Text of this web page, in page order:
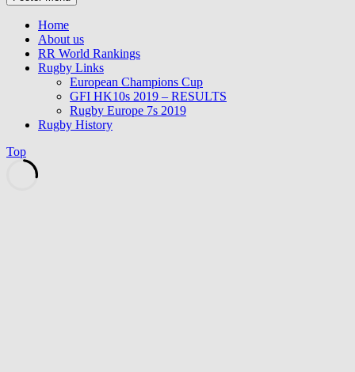
Home
About us
RR World Rankings
Rugby Links
European Champions Cup
GFI HK10s 2019 – RESULTS
Rugby Europe 7s 2019
Rugby History
Top